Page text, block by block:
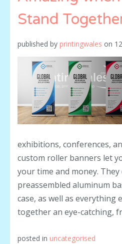
Stand
published by printingwales on
exhibitions, conferences,
custom roller banners let
your time and money. They
preassembled aluminum
case, as well as everything
together an eye-catching,
posted in uncategorised